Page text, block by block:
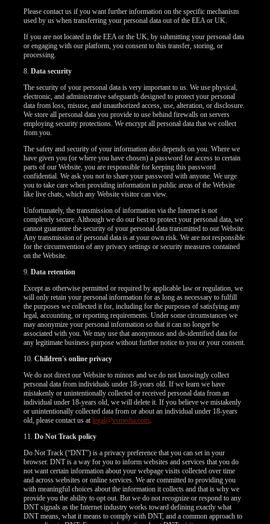
Please contact us if you want further information on the specific mechanism
used by us when transferring your personal data out of the EEA or UK.
If you are not located in the EEA or the UK, by submitting your personal data
or engaging with our platform, you consent to this transfer, storing, or
processing.
8.Data security
The security of your personal data is very important to us. We use physical,
electronic, and administrative safeguards designed to protect your personal
data from loss, misuse, and unauthorized access, use, alteration, or disclosure.
We store all personal data you provide to use behind firewalls on servers
employing security protections. We encrypt all personal data that we collect
from you.
The safety and security of your information also depends on you. Where we
have given you (or where you have chosen) a password for access to certain
parts of our Website, you are responsible for keeping this password
confidential. We ask you not to share your password with anyone. We urge
you to take care when providing information in public areas of the Website
like live chats, which any Website visitor can view.
Unfortunately, the transmission of information via the Internet is not
completely secure. Although we do our best to protect your personal data, we
cannot guarantee the security of your personal data transmitted to our Website.
Any transmission of personal data is at your own risk. We are not responsible
for the circumvention of any privacy settings or security measures contained
on the Website.
9.Data retention
Except as otherwise permitted or required by applicable law or regulation, we
will only retain your personal information for as long as necessary to fulfill
the purposes we collected it for, including for the purposes of satisfying any
legal, accounting, or reporting requirements. Under some circumstances we
may anonymize your personal information so that it can no longer be
associated with you. We may use that anonymous and de-identified data for
any legitimate business purpose without further notice to you or your consent.
10.Children's online privacy
We do not direct our Website to minors and we do not knowingly collect
personal data from individuals under 18-years old. If we learn we have
mistakenly or unintentionally collected or received personal data from an
individual under 18-years old, we will delete it. If you believe we mistakenly
or unintentionally collected data from or about an individual under 18-years
old, please contact us atlegal@vsmedia.com.
11.Do Not Track policy
Do Not Track (“DNT”) is a privacy preference that you can set in your
browser. DNT is a way for you to inform websites and services that you do
not want certain information about your webpage visits collected over time
and across websites or online services. We are committed to providing you
with meaningful choices about the information it collects and that is why we
provide you the ability to opt out. But we do not recognize or respond to any
DNT signals as the Internet industry works toward defining exactly what
DNT means, what it means to comply with DNT, and a common approach to